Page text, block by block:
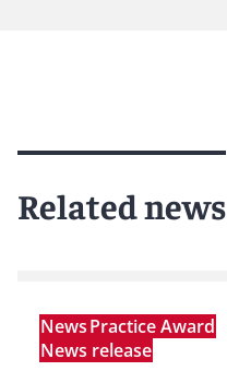
Related news
NewsPractice Award
News release